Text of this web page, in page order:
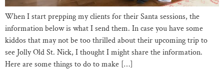
When I start prepping my clients for their Santa sessions, the
information below is what I send them. In case you have some
kiddos that may not be too thrilled about their upcoming trip to
see Jolly Old St. Nick, I thought I might share the information.
Here are some things to do to make […]